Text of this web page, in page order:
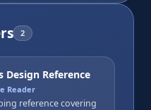
2
Design Reference
Reader
reference covering